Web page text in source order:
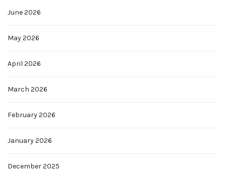
June 2026
May 2026
April 2026
March 2026
February 2026
January 2026
December 2025